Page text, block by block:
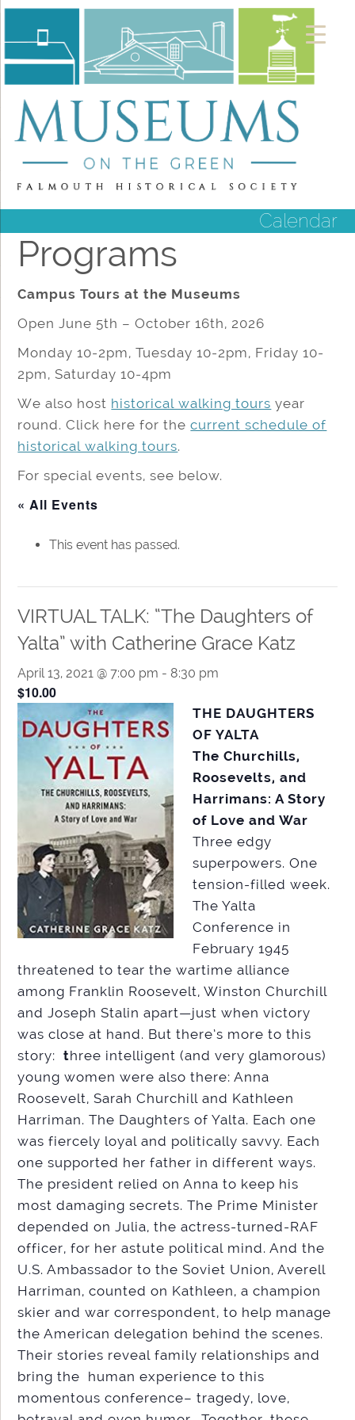
Calendar
Programs
Campus Tours at the Museums
Open June 5th – October 16th, 2026
Monday 10-2pm, Tuesday 10-2pm, Friday 10-
2pm, Saturday 10-4pm
We also host historical walking tours year
round. Click here for thecurrent schedule of
historical walking tours.
For special events, see below.
« All Events
This event has passed.
VIRTUAL TALK: “The Daughters of
Yalta” with Catherine Grace Katz
April 13, 2021 @ 7:00 pm -8:30 pm
$10.00
THE DAUGHTERS
OF YALTA
The Churchills,
Roosevelts, and
Harrimans: A Story
of Love and War
Three edgy
superpowers. One
tension-filled week.
The Yalta
Conference in
February 1945
threatened to tear the wartime alliance
among Franklin Roosevelt, Winston Churchill
and Joseph Stalin apart—just when victory
was close at hand. But there’s more to this
story:three intelligent (and very glamorous)
young women were also there: Anna
Roosevelt, Sarah Churchill and Kathleen
Harriman. The Daughters of Yalta. Each one
was fiercely loyal and politically savvy. Each
one supported her father in different ways.
The president relied on Anna to keep his
most damaging secrets. The Prime Minister
depended on Julia, the actress-turned-RAF
officer, for her astute political mind. And the
U.S. Ambassador to the Soviet Union, Averell
Harriman, counted on Kathleen, a champion
skier and war correspondent, to help manage
the American delegation behind the scenes.
Their stories reveal family relationships and
bring the human experience to this
momentous conference– tragedy, love,